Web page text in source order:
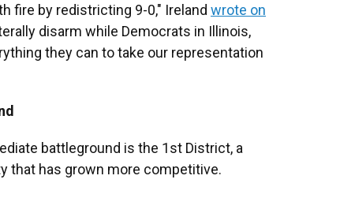
fire by redistricting 9-0," Ireland wrote on
disarm while Democrats in Illinois,
they can to take our representation
battleground is the 1st District, a
that has grown more competitive.